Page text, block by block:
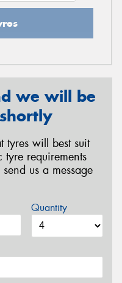
we will be
tyres will best suit
requirements
us a message
Quantity